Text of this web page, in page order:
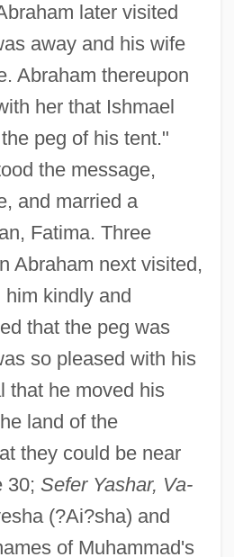
later visited
away and his wife
Abraham thereupon
her that Ishmael
peg of his tent."
the message,
and married a
Fatima. Three
Abraham next visited,
kindly and
that the peg was
so pleased with his
that he moved his
land of the
they could be near
30; Sefer Yashar, Va-
(?Ai?sha) and
of Muhammad's